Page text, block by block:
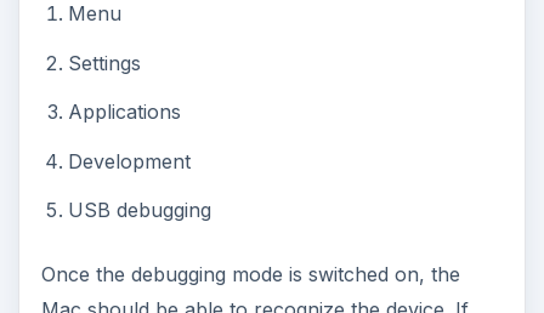
Menu
Settings
Applications
Development
USB debugging
Once the debugging mode is switched on, the